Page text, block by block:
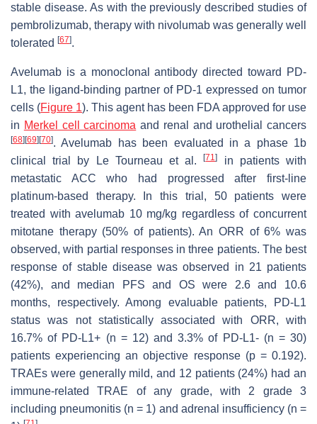
stable disease. As with the previously described studies of
pembrolizumab, therapy with nivolumab was generally well
tolerated [67].
Avelumab is a monoclonal antibody directed toward PD-
L1, the ligand-binding partner of PD-1 expressed on tumor
cells (Figure 1). This agent has been FDA approved for use
in Merkel cell carcinoma and renal and urothelial cancers
[68][69][70]. Avelumab has been evaluated in a phase 1b
clinical trial by Le Tourneau et al.[71]
in patients with
metastatic ACC who had progressed after first-line
platinum-based therapy. In this trial, 50 patients were
treated with avelumab 10 mg/kg regardless of concurrent
mitotane therapy (50% of patients). An ORR of 6% was
observed, with partial responses in three patients. The best
response of stable disease was observed in 21 patients
(42%), and median PFS and OS were 2.6 and 10.6
months, respectively. Among evaluable patients, PD-L1
status was not statistically associated with ORR, with
16.7% of PD-L1+ (n = 12) and 3.3% of PD-L1- (n = 30)
patients experiencing an objective response (p= 0.192).
TRAEs were generally mild, and 12 patients (24%) had an
immune-related TRAE of any grade, with 2 grade 3
including pneumonitis (n = 1) and adrenal insufficiency (n =